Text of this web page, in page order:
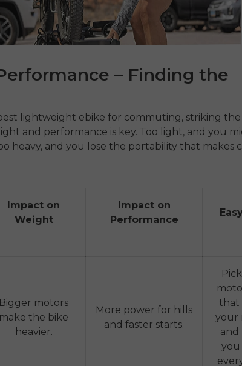
– Finding the
lightweight ebike for commuting, striking
and performance is key. Too light, and you
heavy, and you lose the portability that makes
Impact on
Weight
Impact on
Performance
Bigger motors
make the bike
heavier.
More power for hills
and faster starts.
that
your
and
you